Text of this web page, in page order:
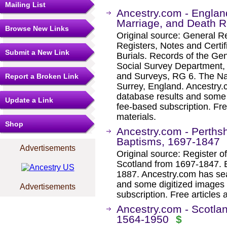
Mailing List
Browse New Links
Submit a New Link
Report a Broken Link
Update a Link
Shop
Advertisements
Advertisements
Ancestry.com -
Marriage, and Death
Original source: General
Registers, Notes and
Burials. Records of the
Social Survey
and Surveys, RG 6. The
Surrey, England.
database results and
fee-based subscription.
materials.
Ancestry.com -
Baptisms, 1697-1847
Original source: Register
Scotland from 1697-1847.
1887. Ancestry.com has
and some digitized
subscription. Free articles
Ancestry.com -
1564-1950
$